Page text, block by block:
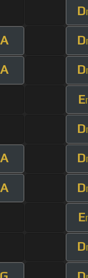
D
A D
A D
E
D
A D
A D
E
D